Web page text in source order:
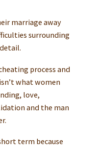
marriage away
surrounding
process and
what women
love,
and the man
term because